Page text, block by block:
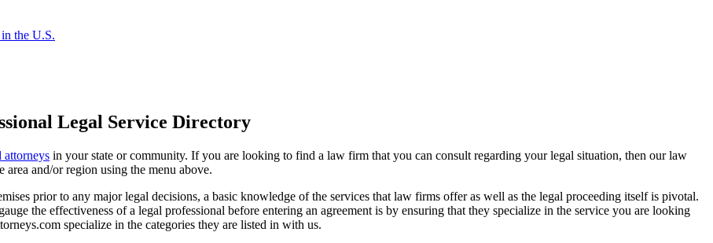
the U.S.
Legal Service Directory
attorneys in your state or community. If you are looking to find a law firm that you can consult regarding your legal situation, then our law
area and/or region using the menu above.
prior to any major legal decisions, a basic knowledge of the services that law firms offer as well as the legal proceeding itself is pivotal.
the effectiveness of a legal professional before entering an agreement is by ensuring that they specialize in the service you are looking
specialize in the categories they are listed in with us.